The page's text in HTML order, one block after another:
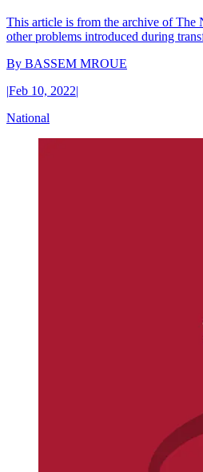
This article is from the archive of The
other problems introduced during
By BASSEM MROUE
|Feb 10, 2022|
National